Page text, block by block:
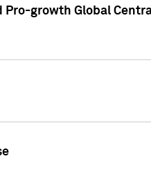
growth Global